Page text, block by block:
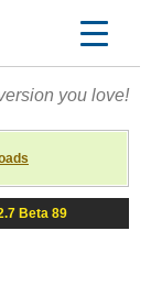
you love!
Beta 89